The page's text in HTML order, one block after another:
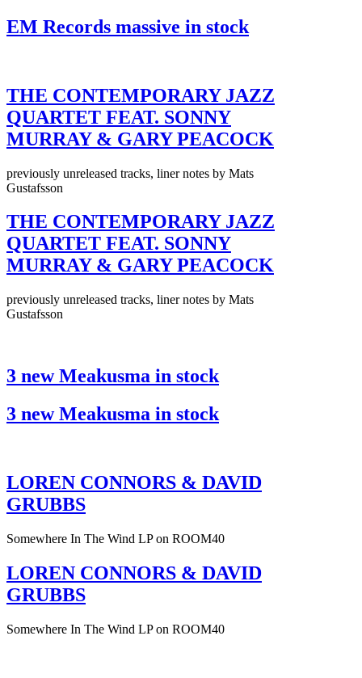
EM Records massive in stock
THE CONTEMPORARY JAZZ
QUARTET FEAT. SONNY
MURRAY & GARY PEACOCK
previously unreleased tracks, liner notes by Mats
Gustafsson
THE CONTEMPORARY JAZZ
QUARTET FEAT. SONNY
MURRAY & GARY PEACOCK
previously unreleased tracks, liner notes by Mats
Gustafsson
3 new Meakusma in stock
3 new Meakusma in stock
LOREN CONNORS & DAVID
GRUBBS
Somewhere In The Wind LP on ROOM40
LOREN CONNORS & DAVID
GRUBBS
Somewhere In The Wind LP on ROOM40